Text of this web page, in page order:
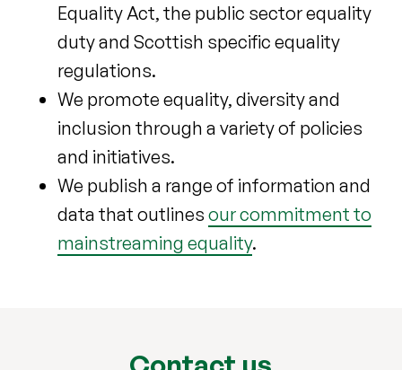
Equality Act, the public sector equality
duty and Scottish specific equality
regulations.
We promote equality, diversity and
inclusion through a variety of policies
and initiatives.
We publish a range of information and
data that outlines our commitment to
mainstreaming equality.